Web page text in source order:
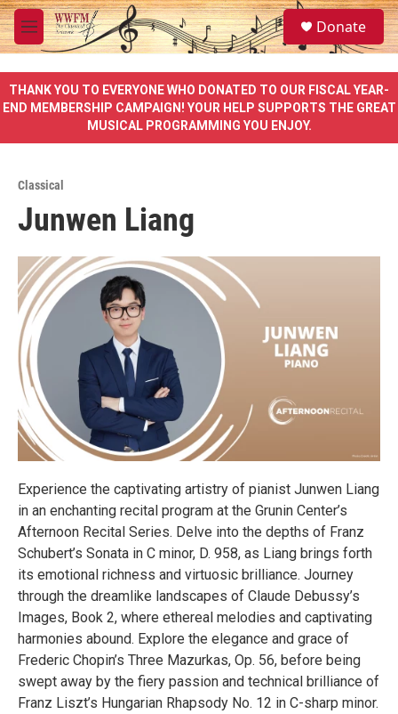
Skip to main content
M
e
u
S
e
a
e
Donate
THANK YOU TO EVERYONE WHO DONATED TO OUR FISCAL YEAR-
END MEMBERSHIP CAMPAIGN! YOUR HELP SUPPORTS THE GREAT
MUSICAL PROGRAMMING YOU ENJOY.
Classical
Junwen Liang
Experience the captivating artistry of pianist Junwen Liang
in an enchanting recital program at the Grunin Center’s
Afternoon Recital Series. Delve into the depths of Franz
Schubert’s Sonata in C minor, D. 958, as Liang brings forth
its emotional richness and virtuosic brilliance. Journey
through the dreamlike landscapes of Claude Debussy’s
Images, Book 2, where ethereal melodies and captivating
harmonies abound. Explore the elegance and grace of
Frederic Chopin’s Three Mazurkas, Op. 56, before being
swept away by the fiery passion and technical brilliance of
Franz Liszt’s Hungarian Rhapsody No. 12 in C-sharp minor.